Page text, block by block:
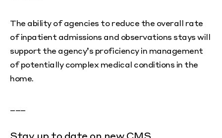
The ability of agencies to reduce the overall rate
of inpatient admissions and observations stays will
support the agency’s proficiency in management
of potentially complex medical conditions in the
home.